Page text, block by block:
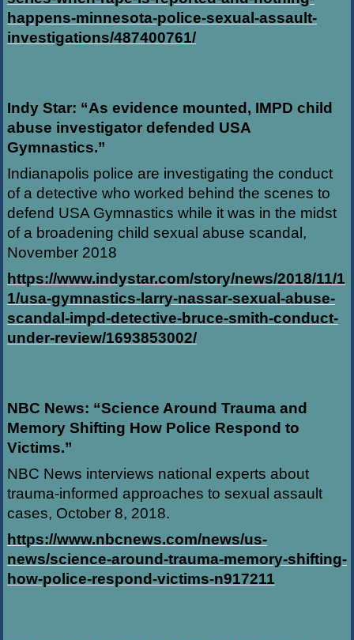
happens-minnesota-police-sexual-assault-
investigations/487400761/
Indy Star: “As evidence mounted, IMPD child
abuse investigator defended USA
Gymnastics.”
Indianapolis police are investigating the conduct
of a detective who worked behind the scenes to
defend USA Gymnastics while it was in the midst
of a broadening child sexual abuse scandal,
November 2018
https://www.indystar.com/story/news/2018/11/1
1/usa-gymnastics-larry-nassar-sexual-abuse-
scandal-impd-detective-bruce-smith-conduct-
under-review/1693853002/
NBC News: “Science Around Trauma and
Memory Shifting How Police Respond to
Victims.”
NBC News interviews national experts about
trauma-informed approaches to sexual assault
cases, October 8, 2018.
https://www.nbcnews.com/news/us-
news/science-around-trauma-memory-shifting-
how-police-respond-victims-n917211